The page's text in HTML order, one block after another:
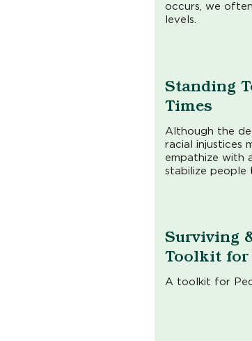
occurs, we
levels.
Standing
Times
Although the
racial injustices
empathize with
stabilize people
Surviving
Toolkit for
A toolkit for